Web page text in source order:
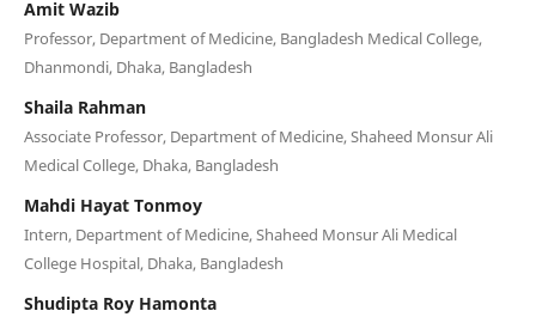
Amit Wazib
Professor, Department of Medicine, Bangladesh Medical College,
Dhanmondi, Dhaka, Bangladesh
Shaila Rahman
Associate Professor, Department of Medicine, Shaheed Monsur Ali
Medical College, Dhaka, Bangladesh
Mahdi Hayat Tonmoy
Intern, Department of Medicine, Shaheed Monsur Ali Medical
College Hospital, Dhaka, Bangladesh
Shudipta Roy Hamonta